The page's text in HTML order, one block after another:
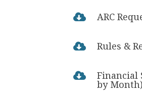
 ARC
 Rules &
 Financial
by